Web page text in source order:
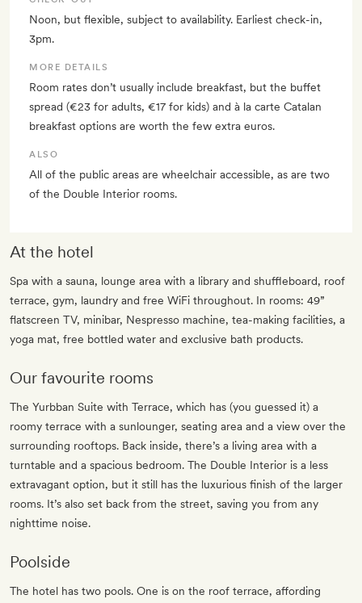
Noon, but flexible, subject to availability. Earliest check-in,
3pm.
MORE DETAILS
Room rates don’t usually include breakfast, but the buffet
spread (€23 for adults, €17 for kids) and à la carte Catalan
breakfast options are worth the few extra euros.
ALSO
All of the public areas are wheelchair accessible, as are two
of the Double Interior rooms.
At the hotel
Spa with a sauna, lounge area with a library and shuffleboard, roof
terrace, gym, laundry and free WiFi throughout. In rooms: 49”
flatscreen TV, minibar, Nespresso machine, tea-making facilities, a
yoga mat, free bottled water and exclusive bath products.
Our favourite rooms
The Yurbban Suite with Terrace, which has (you guessed it) a
roomy terrace with a sunlounger, seating area and a view over the
surrounding rooftops. Back inside, there’s a living area with a
turntable and a spacious bedroom. The Double Interior is a less
extravagant option, but it still has the luxurious finish of the larger
rooms. It’s also set back from the street, saving you from any
nighttime noise.
Poolside
The hotel has two pools. One is on the roof terrace, affording